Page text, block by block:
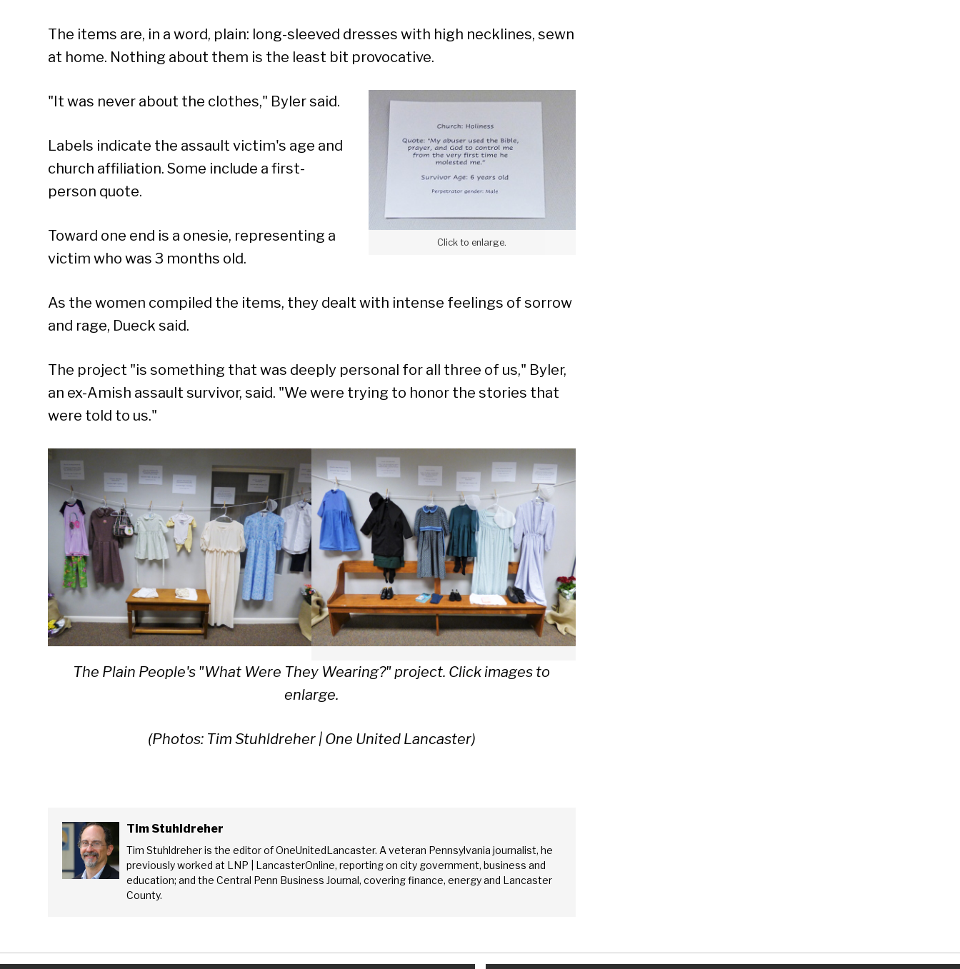
The items are, in a word, plain: long-sleeved dresses with high necklines, sewn
at home. Nothing about them is the least bit provocative.
Click to enlarge.
"It was never about the clothes," Byler said.
Labels indicate the assault victim's age and
church affiliation. Some include a first-
person quote.
Toward one end is a onesie, representing a
victim who was 3 months old.
As the women compiled the items, they dealt with intense feelings of sorrow
and rage, Dueck said.
The project "is something that was deeply personal for all three of us," Byler,
an ex-Amish assault survivor, said. "We were trying to honor the stories that
were told to us."
The Plain People's "What Were They Wearing?" project. Click images to
enlarge.
(Photos: Tim Stuhldreher | One United Lancaster)
Tim Stuhldreher
Tim Stuhldreher is the editor of OneUnitedLancaster. A veteran Pennsylvania journalist, he
previously worked at LNP | LancasterOnline, reporting on city government, business and
education; and the Central Penn Business Journal, covering finance, energy and Lancaster
County.